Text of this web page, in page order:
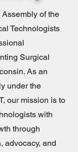
of the
Technologists
Surgical
As an
under the
our mission is to
with
through
advocacy, and